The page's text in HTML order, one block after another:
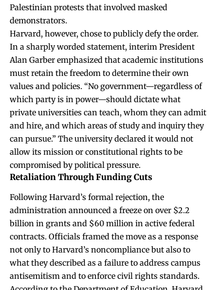
Palestinian protests that involved masked
demonstrators.
Harvard, however, chose to publicly defy the order.
In a sharply worded statement, interim President
Alan Garber emphasized that academic institutions
must retain the freedom to determine their own
values and policies. “No government—regardless of
which party is in power—should dictate what
private universities can teach, whom they can admit
and hire, and which areas of study and inquiry they
can pursue.” The university declared it would not
allow its mission or constitutional rights to be
compromised by political pressure.
Retaliation Through Funding Cuts
Following Harvard’s formal rejection, the
administration announced a freeze on over $2.2
billion in grants and $60 million in active federal
contracts. Officials framed the move as a response
not only to Harvard’s noncompliance but also to
what they described as a failure to address campus
antisemitism and to enforce civil rights standards.